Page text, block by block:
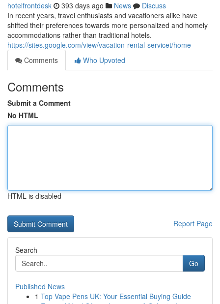
hotelfrontdesk 393 days ago News
Discuss
In recent years, travel enthusiasts and vacationers alike have
shifted their preferences towards more personalized and homely
accommodations rather than traditional hotels.
https://sites.google.com/view/vacation-rental-servicet/home
Comments
Who Upvoted
Comments
Submit a Comment
No HTML
HTML is disabled
Report Page
Search
Go
Published News
1 Top Vape Pens UK: Your Essential Buying Guide